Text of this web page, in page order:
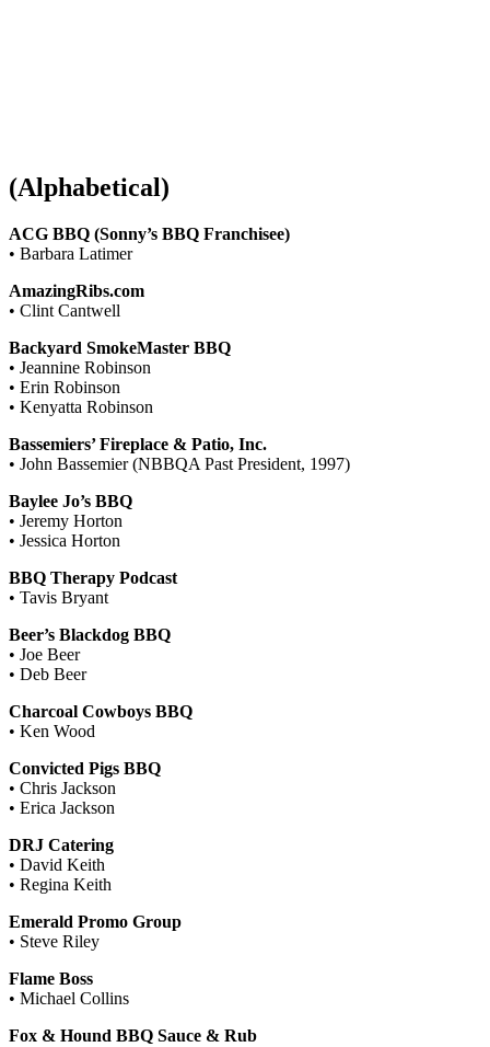
(Alphabetical)
ACG BBQ (Sonny’s BBQ Franchisee)
• Barbara Latimer
AmazingRibs.com
• Clint Cantwell
Backyard SmokeMaster BBQ
• Jeannine Robinson
• Erin Robinson
• Kenyatta Robinson
Bassemiers’ Fireplace & Patio, Inc.
• John Bassemier (NBBQA Past President, 1997)
Baylee Jo’s BBQ
• Jeremy Horton
• Jessica Horton
BBQ Therapy Podcast
• Tavis Bryant
Beer’s Blackdog BBQ
• Joe Beer
• Deb Beer
Charcoal Cowboys BBQ
• Ken Wood
Convicted Pigs BBQ
• Chris Jackson
• Erica Jackson
DRJ Catering
• David Keith
• Regina Keith
Emerald Promo Group
• Steve Riley
Flame Boss
• Michael Collins
Fox & Hound BBQ Sauce & Rub